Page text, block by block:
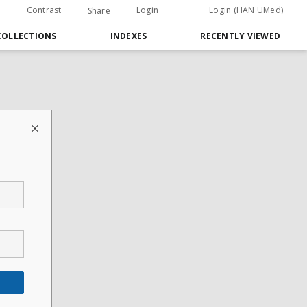
Contrast Share Login Login (HAN UMed)
INDEXES RECENTLY VIEWED